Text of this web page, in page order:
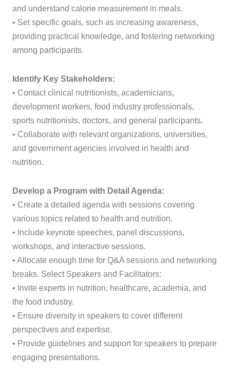
and understand calorie measurement in meals.
• Set specific goals, such as increasing awareness,
providing practical knowledge, and fostering networking
among participants.
Identify Key Stakeholders:
• Contact clinical nutritionists, academicians,
development workers, food industry professionals,
sports nutritionists, doctors, and general participants.
• Collaborate with relevant organizations, universities,
and government agencies involved in health and
nutrition.
Develop a Program with Detail Agenda:
• Create a detailed agenda with sessions covering
various topics related to health and nutrition.
• Include keynote speeches, panel discussions,
workshops, and interactive sessions.
• Allocate enough time for Q&A sessions and networking
breaks. Select Speakers and Facilitators:
• Invite experts in nutrition, healthcare, academia, and
the food industry.
• Ensure diversity in speakers to cover different
perspectives and expertise.
• Provide guidelines and support for speakers to prepare
engaging presentations.